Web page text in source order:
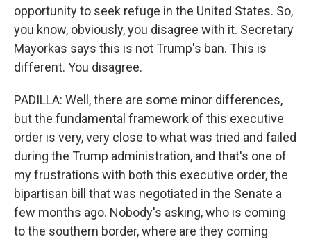
opportunity to seek refuge in the United States. So,
you know, obviously, you disagree with it. Secretary
Mayorkas says this is not Trump's ban. This is
different. You disagree.
PADILLA: Well, there are some minor differences,
but the fundamental framework of this executive
order is very, very close to what was tried and failed
during the Trump administration, and that's one of
my frustrations with both this executive order, the
bipartisan bill that was negotiated in the Senate a
few months ago. Nobody's asking, who is coming
to the southern border, where are they coming